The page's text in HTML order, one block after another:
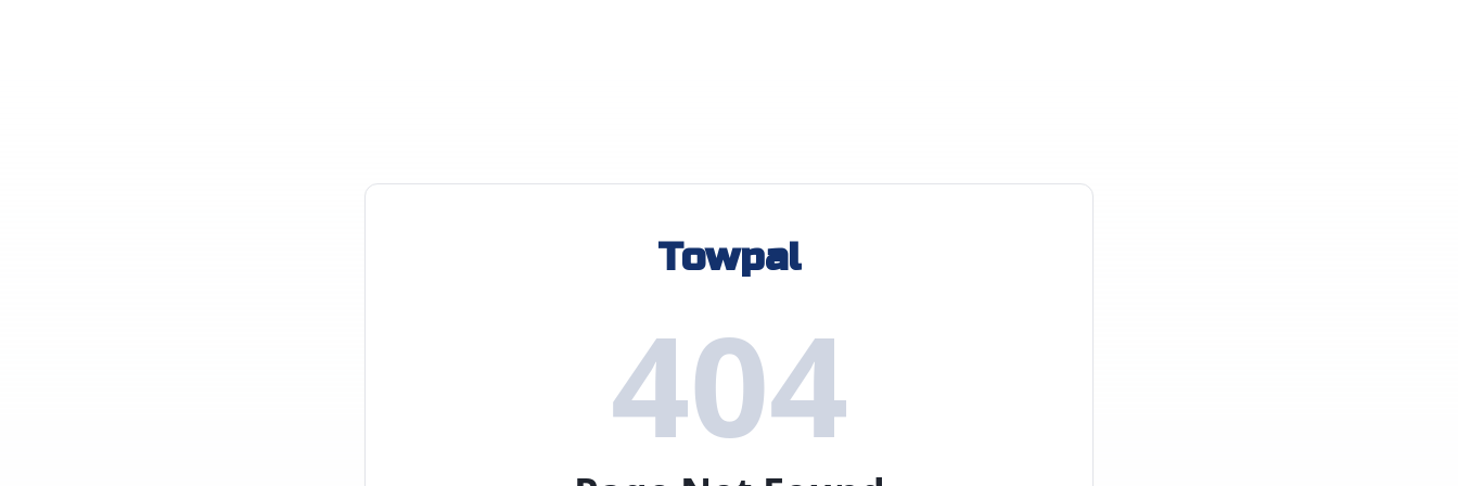
Towpal
404